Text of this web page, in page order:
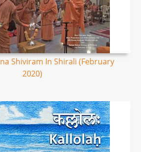
Shiviram In Shirali (February
2020)